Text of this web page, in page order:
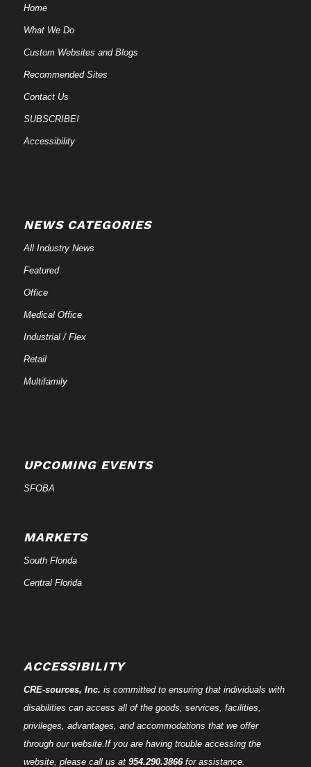
Home
What We Do
Custom Websites and Blogs
Recommended Sites
Contact Us
SUBSCRIBE!
Accessibility
NEWS CATEGORIES
All Industry News
Featured
Office
Medical Office
Industrial / Flex
Retail
Multifamily
UPCOMING EVENTS
SFOBA
MARKETS
South Florida
Central Florida
ACCESSIBILITY
CRE-sources, Inc. is committed to ensuring that individuals with
disabilities can access all of the goods, services, facilities,
privileges, advantages, and accommodations that we offer
through our website.If you are having trouble accessing the
website, please call us at 954.290.3866for assistance.